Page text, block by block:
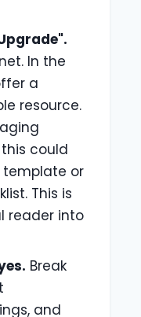
In the
a
resource.
this could
template or
This is
reader into
Break
and